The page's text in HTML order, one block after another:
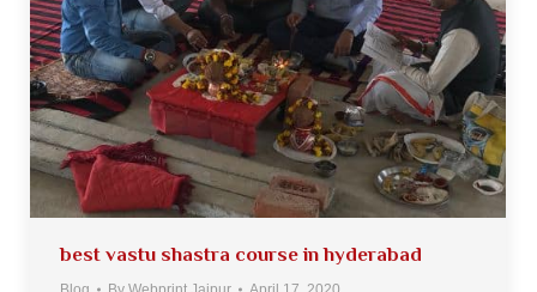
best vastu shastra course in hyderabad